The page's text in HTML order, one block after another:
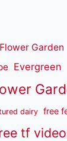
Garden
Evergreen
dairy free
tf